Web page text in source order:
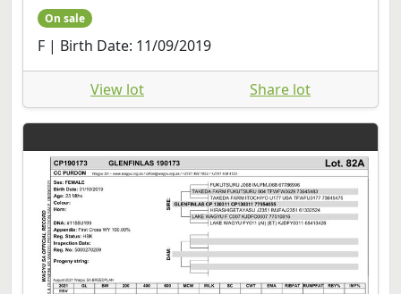
On sale
F | Birth Date: 11/09/2019
View lot Share lot